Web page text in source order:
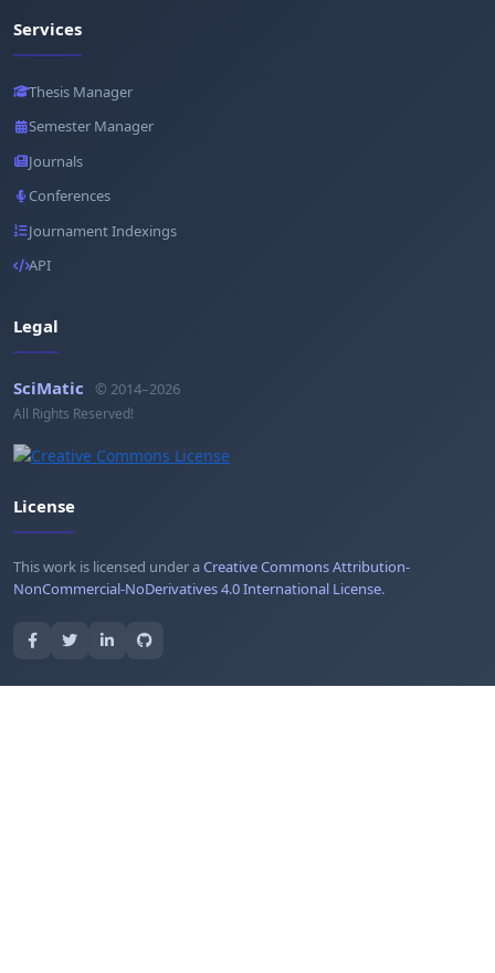
Services
Thesis Manager
Semester Manager
Journals
Conferences
Journament Indexings
API
Legal
SciMatic © 2014–2026
All Rights Reserved!
License
This work is licensed under aCreative Commons Attribution-
NonCommercial-NoDerivatives 4.0 International License.